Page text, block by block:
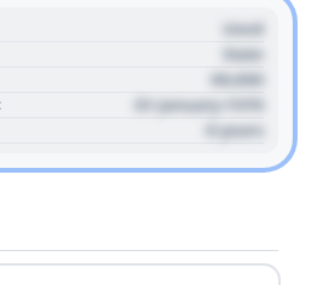
Used
State
00,000
01 January 1970
0 years